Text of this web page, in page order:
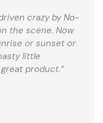
crazy by No-
the scene. Now
or sunset or
little
product.”